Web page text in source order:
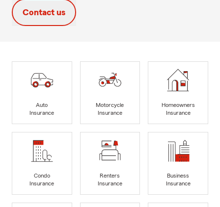
Contact us
Auto
Insurance
Motorcycle
Insurance
Homeowners
Insurance
Condo
Insurance
Renters
Insurance
Business
Insurance